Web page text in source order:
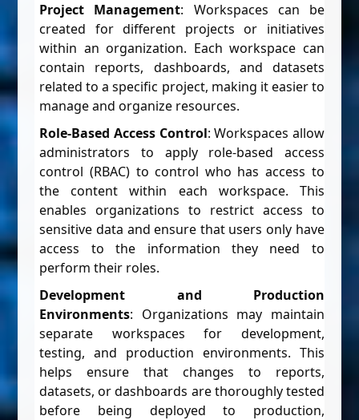
Project Management: Workspaces can be
created for different projects or initiatives
within an organization. Each workspace can
contain reports, dashboards, and datasets
related to a specific project, making it easier to
manage and organize resources.
Role-Based Access Control: Workspaces allow
administrators to apply role-based access
control (RBAC) to control who has access to
the content within each workspace. This
enables organizations to restrict access to
sensitive data and ensure that users only have
access to the information they need to
perform their roles.
Development and Production
Environments: Organizations may maintain
separate workspaces for development,
testing, and production environments. This
helps ensure that changes to reports,
datasets, or dashboards are thoroughly tested
before being deployed to production,